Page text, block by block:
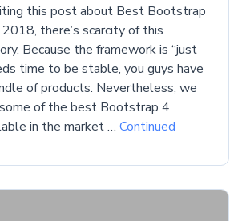
this post about Best Bootstrap
there’s scarcity of this
Because the framework is “just
time to be stable, you guys have
of products. Nevertheless, we
of the best Bootstrap 4
in the market … Continued